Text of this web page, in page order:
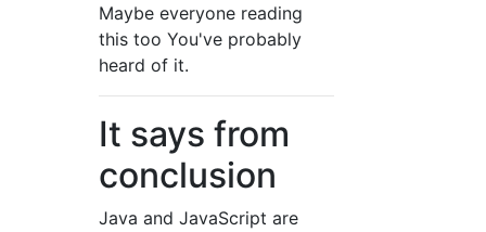
Maybe everyone reading
this too You've probably
heard of it.
It says from
conclusion
Java and JavaScript are